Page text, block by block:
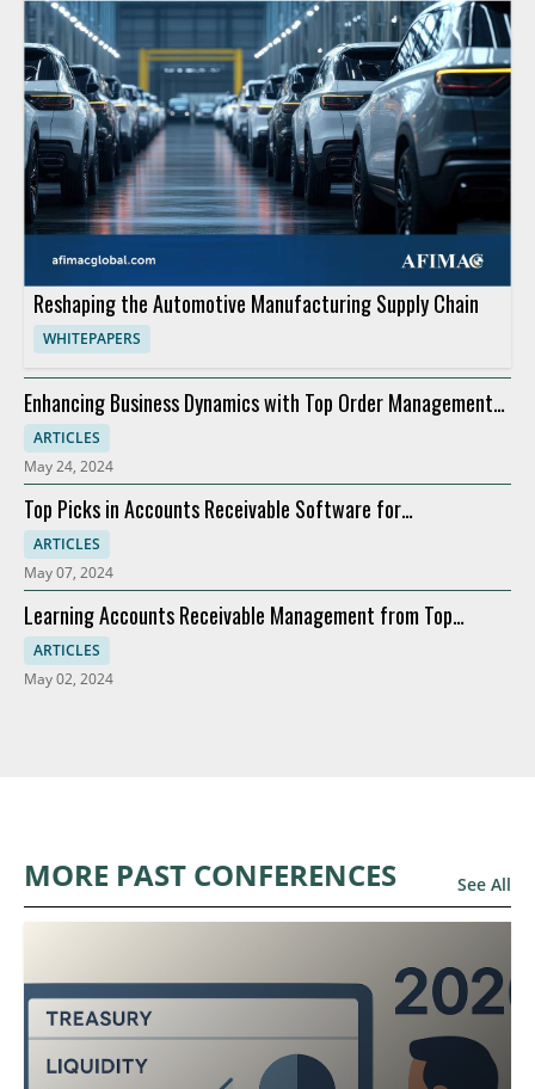
Reshaping the Automotive Manufacturing Supply Chain
WHITEPAPERS
Enhancing Business Dynamics with Top Order Management
Software
ARTICLES
May 24, 2024
Top Picks in Accounts Receivable Software for
Modernization
ARTICLES
May 07, 2024
Learning Accounts Receivable Management from Top
Companies
ARTICLES
May 02, 2024
MORE PAST CONFERENCES See All